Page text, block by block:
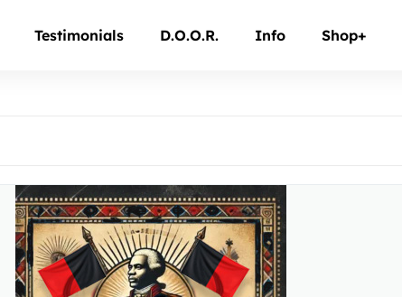
Testimonials D.O.O.R. Info Shop+